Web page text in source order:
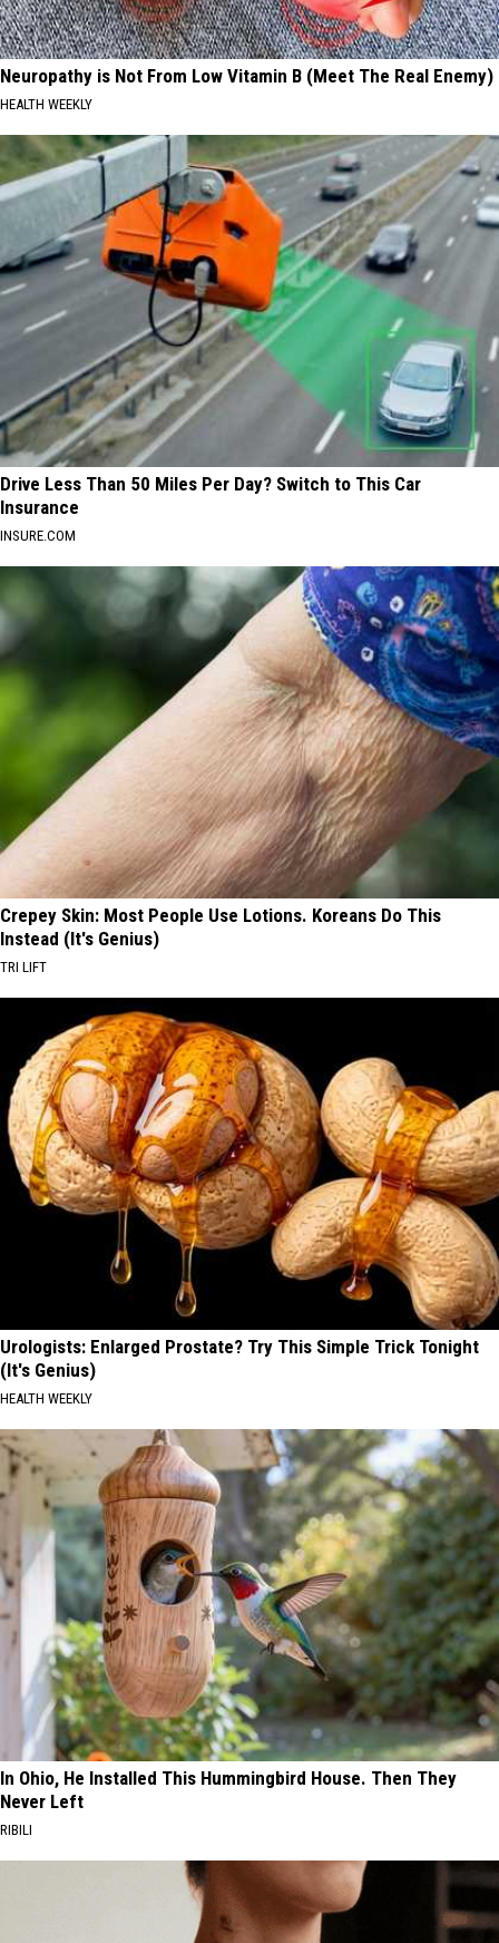
Neuropathy is Not From Low Vitamin B (Meet The Real Enemy)
HEALTH WEEKLY
Drive Less Than 50 Miles Per Day? Switch to This Car
Insurance
INSURE.COM
Crepey Skin: Most People Use Lotions. Koreans Do This
Instead (It's Genius)
TRI LIFT
Urologists: Enlarged Prostate? Try This Simple Trick Tonight
(It's Genius)
HEALTH WEEKLY
In Ohio, He Installed This Hummingbird House. Then They
Never Left
RIBILI